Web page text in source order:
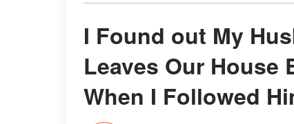
I Found out My
Leaves Our House
When I Followed